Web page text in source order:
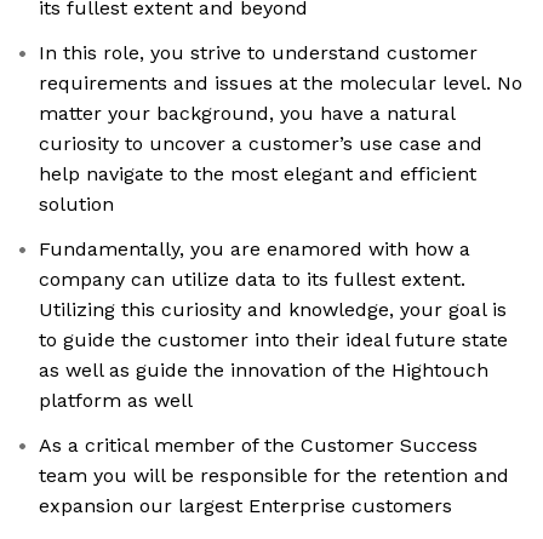
its fullest extent and beyond
In this role, you strive to understand customer
requirements and issues at the molecular level. No
matter your background, you have a natural
curiosity to uncover a customer’s use case and
help navigate to the most elegant and efficient
solution
Fundamentally, you are enamored with how a
company can utilize data to its fullest extent.
Utilizing this curiosity and knowledge, your goal is
to guide the customer into their ideal future state
as well as guide the innovation of the Hightouch
platform as well
As a critical member of the Customer Success
team you will be responsible for the retention and
expansion our largest Enterprise customers